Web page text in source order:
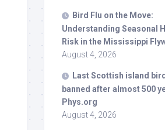
Bird Flu on the Move:
Understanding Seasonal
Risk in the Mississippi
August 4, 2026
Last Scottish island bird
banned after almost 500
Phys.org
August 4, 2026